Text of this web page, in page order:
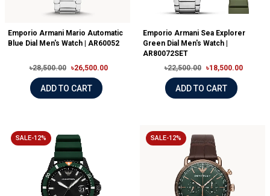
Emporio Armani Mario Automatic
Blue Dial Men's Watch | AR60052
৳28,500.00 ৳26,500.00
ADD TO CART
Emporio Armani Sea Explorer
Green Dial Men's Watch |
AR80072SET
৳22,500.00
৳18,500.00
ADD TO CART
SALE-12% SALE-12%